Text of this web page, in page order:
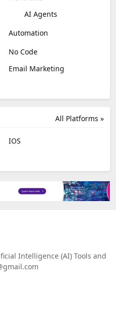
AI Agents
Automation
No Code
Email Marketing
All Platforms »
IOS
Intelligence (AI) Tools and